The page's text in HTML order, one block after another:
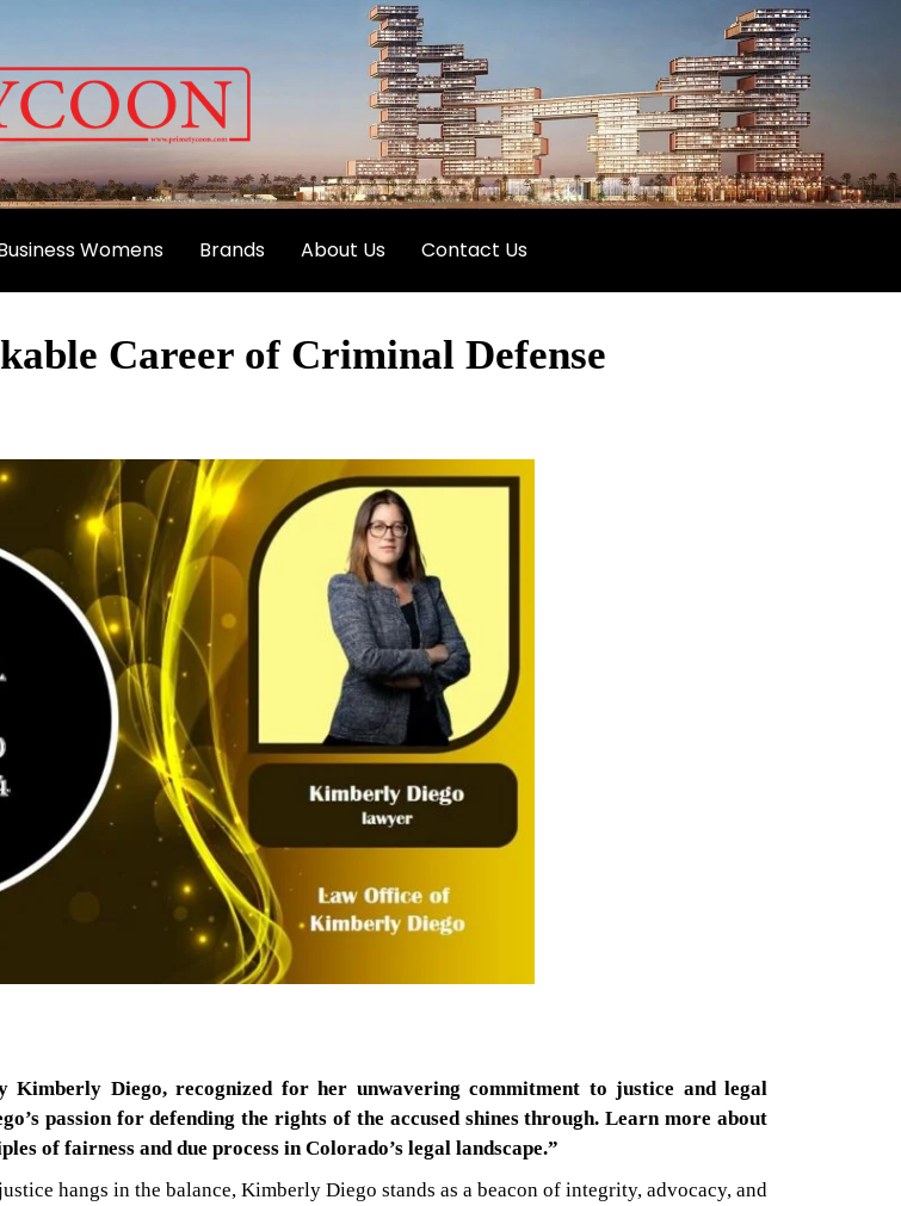
Womens Brands About Us Contact Us
Career of Criminal Defense
Diego, recognized for her unwavering commitment to justice and legal
passion for defending the rights of the accused shines through. Learn more about
of fairness and due process in Colorado’s legal landscape.”
hangs in the balance, Kimberly Diego stands as a beacon of integrity, advocacy, and